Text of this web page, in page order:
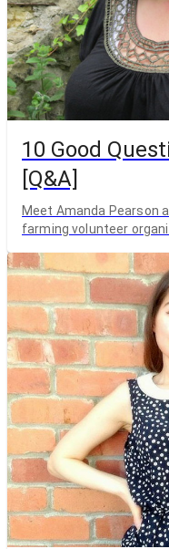
10 Good
[Q&A]
Meet Amanda Pearson
farming volunteer